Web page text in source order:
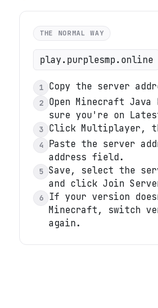
THE NORMAL WAY
play.purplesmp.online
1 Copy the server
2
Open Minecraft Java
sure you're on
3 Click Multiplayer,
4
Paste the server
address field.
5 Save, select the
and click Join
6
If your version
Minecraft, switch
again.